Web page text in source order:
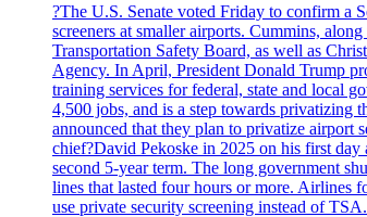
?The U.S. Senate voted Friday to confirm a
screeners at smaller airports. Cummins,
Transportation Safety Board, as well as
Agency. In April, President Donald Trump
training services for federal, state and local
4,500 jobs, and is a step towards privatizing
announced that they plan to privatize airport
chief?David Pekoske in 2025 on his first day
second 5-year term. The long government
lines that lasted four hours or more. Airlines
use private security screening instead of